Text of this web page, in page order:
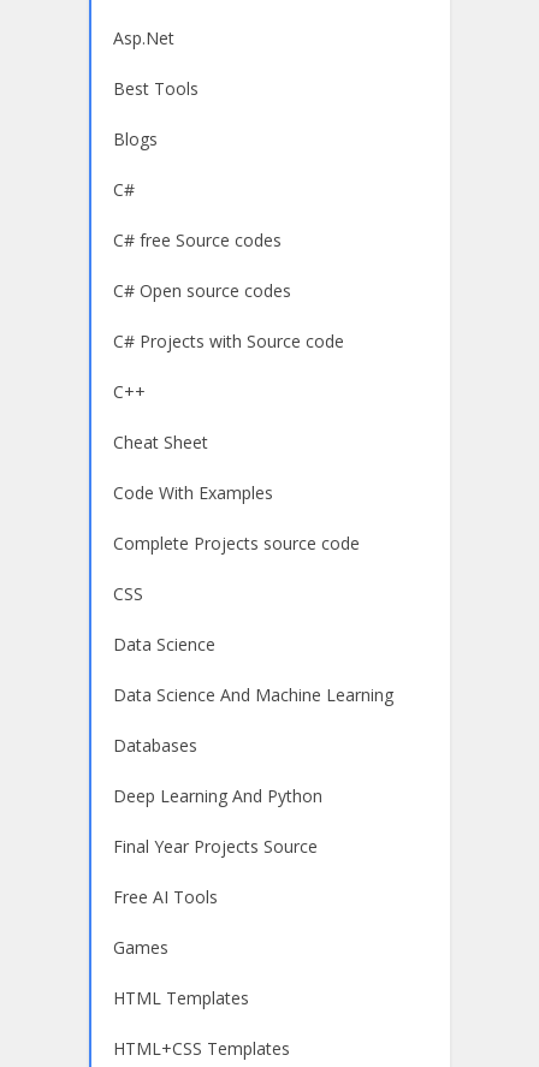
Asp.Net
Best Tools
Blogs
C#
C# free Source codes
C# Open source codes
C# Projects with Source code
C++
Cheat Sheet
Code With Examples
Complete Projects source code
CSS
Data Science
Data Science And Machine Learning
Databases
Deep Learning And Python
Final Year Projects Source
Free AI Tools
Games
HTML Templates
HTML+CSS Templates